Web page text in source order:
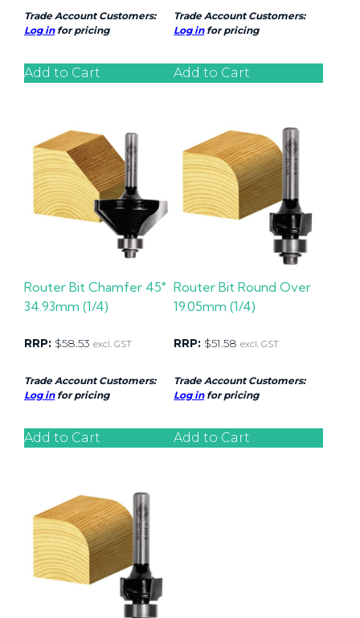
Trade Account Customers:
Log infor pricing
Add to Cart
Trade Account Customers:
Log infor pricing
Add to Cart
Router Bit Chamfer 45°
34.93mm (1/4)
RRP: $58.53 excl. GST
Trade Account Customers:
Log infor pricing
Add to Cart
Router Bit Round Over
19.05mm (1/4)
RRP: $51.58 excl. GST
Trade Account Customers:
Log infor pricing
Add to Cart